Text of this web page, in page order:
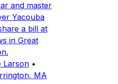
and master
Yacouba
a bill at
in Great
Larson •
MA